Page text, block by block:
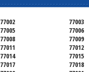
77002
77003
77005
77006
77008
77009
77011
77012
77014
77015
77017
77018